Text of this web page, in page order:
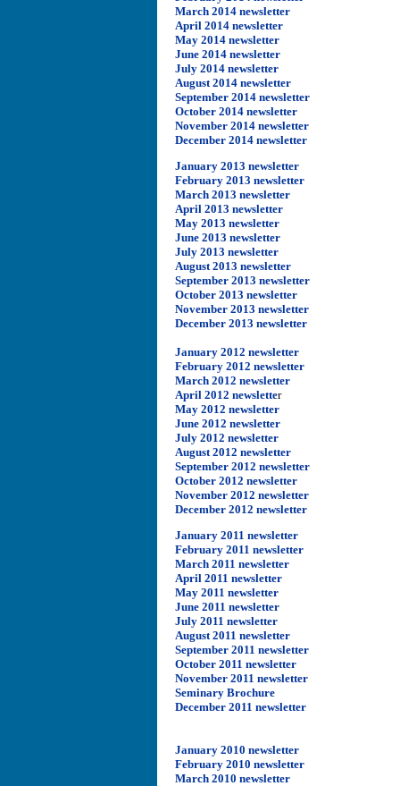
March 2014 newsletter
April 2014 newsletter
May 2014 newsletter
June 2014 newsletter
July 2014 newsletter
August 2014 newsletter
September 2014 newsletter
October 2014 newsletter
November 2014 newsletter
December 2014 newsletter
January 2013 newsletter
February 2013 newsletter
March 2013 newsletter
April 2013 newsletter
May 2013 newsletter
June 2013 newsletter
July 2013 newsletter
August 2013 newsletter
September 2013 newsletter
October 2013 newsletter
November 2013 newsletter
December 2013 newsletter
January 2012 newsletter
February 2012 newsletter
March 2012 newsletter
April 2012 newsletter
May 2012 newsletter
June 2012 newsletter
July 2012 newsletter
August 2012 newsletter
September 2012 newsletter
October 2012 newsletter
November 2012 newsletter
December 2012 newsletter
January 2011 newsletter
February 2011 newsletter
March 2011 newsletter
April 2011 newsletter
May 2011 newsletter
June 2011 newsletter
July 2011 newsletter
August 2011 newsletter
September 2011 newsletter
October 2011 newsletter
November 2011 newsletter
Seminary Brochure
December 2011 newsletter
January 2010 newsletter
February 2010 newsletter
March 2010 newsletter